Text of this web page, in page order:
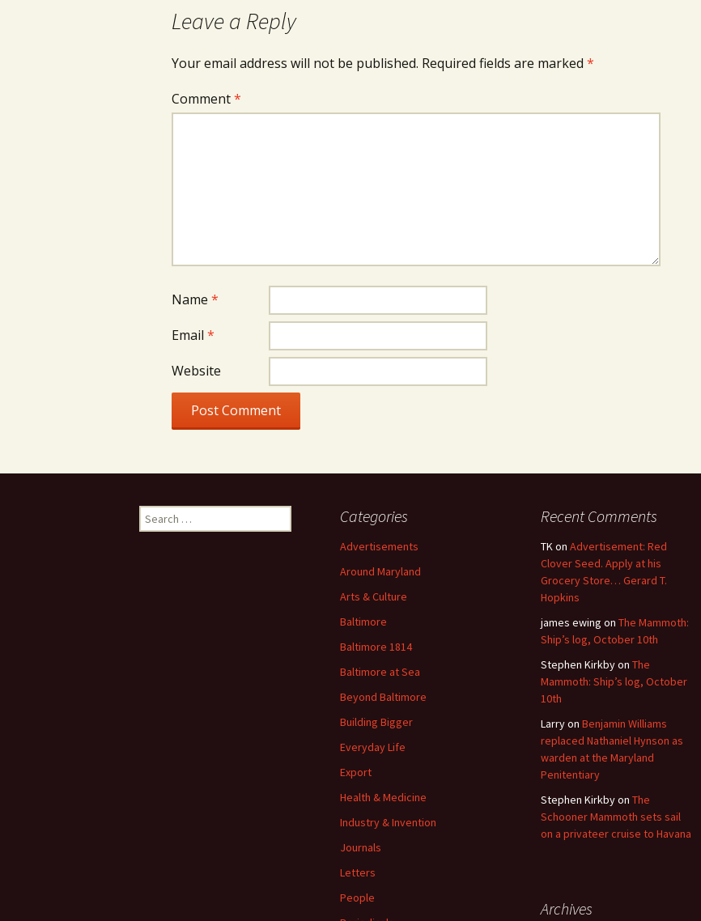
Leave a Reply
Your email address will not be published. Required fields are marked *
Comment*
Name *
Email *
Website
Search
for:
Categories
Advertisements
Around Maryland
Arts & Culture
Baltimore
Baltimore 1814
Baltimore at Sea
Beyond Baltimore
Building Bigger
Everyday Life
Export
Health & Medicine
Industry & Invention
Journals
Letters
People
Recent Comments
TKon Advertisement: Red
Clover Seed. Apply at his
Grocery Store… Gerard T.
Hopkins
james ewing on The Mammoth:
Ship’s log, October 10th
Stephen Kirkbyon The
Mammoth: Ship’s log, October
10th
Larryon Benjamin Williams
replaced Nathaniel Hynson as
warden at the Maryland
Penitentiary
Stephen Kirkbyon The
Schooner Mammoth sets sail
on a privateer cruise to Havana
Archives